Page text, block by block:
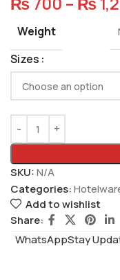
Weight
Sizes
SKU:N/A
Categories:
Add to wishlist
Share:
WhatsAppStay